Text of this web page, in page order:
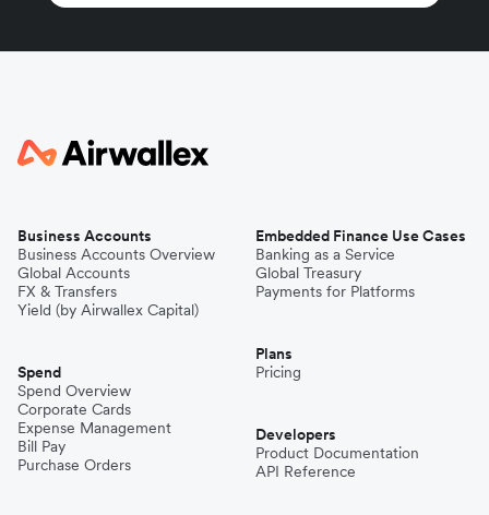
Business Accounts
Business Accounts Overview
Global Accounts
FX & Transfers
Yield (by Airwallex Capital)
Spend
Spend Overview
Corporate Cards
Expense Management
Bill Pay
Purchase Orders
Embedded Finance Use Cases
Banking as a Service
Global Treasury
Payments for Platforms
Plans
Pricing
Developers
Product Documentation
API Reference